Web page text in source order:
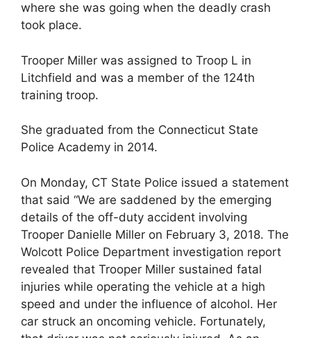
where she was going when the deadly crash
took place.
Trooper Miller was assigned to Troop L in
Litchfield and was a member of the 124th
training troop.
She graduated from the Connecticut State
Police Academy in 2014.
On Monday, CT State Police issued a statement
that said “We are saddened by the emerging
details of the off-duty accident involving
Trooper Danielle Miller on February 3, 2018. The
Wolcott Police Department investigation report
revealed that Trooper Miller sustained fatal
injuries while operating the vehicle at a high
speed and under the influence of alcohol. Her
car struck an oncoming vehicle. Fortunately,